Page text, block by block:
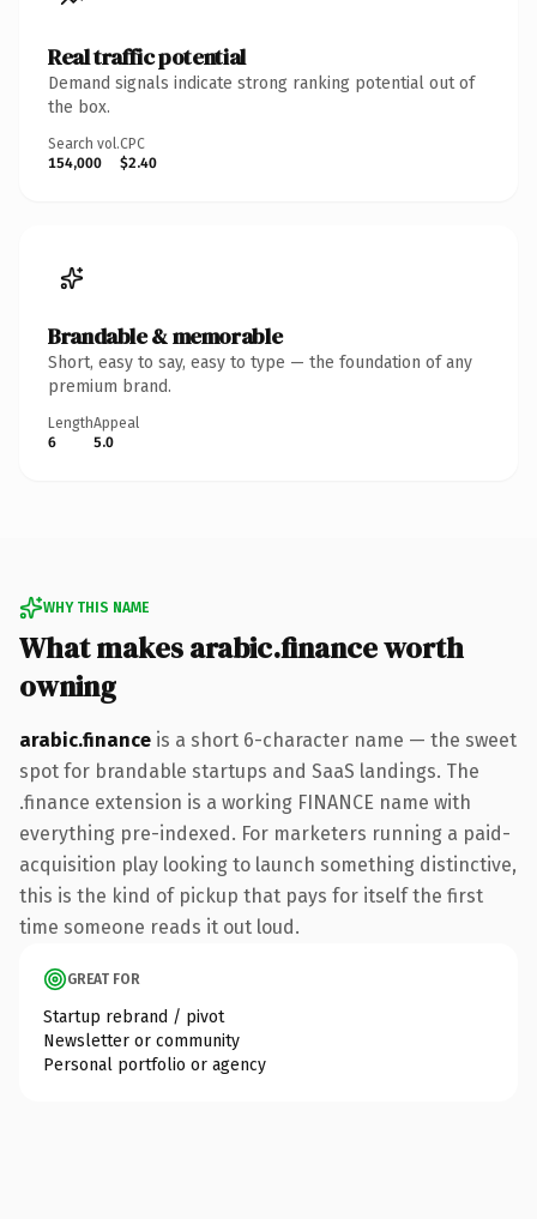
Real traffic potential
Demand signals indicate strong ranking potential out of
the box.
Search vol.
154,000
CPC
$2.40
Brandable & memorable
Short, easy to say, easy to type — the foundation of any
premium brand.
Length
6
Appeal
5.0
WHY THIS NAME
What makes arabic.finance worth
owning
arabic.finance is a short 6-character name — the sweet
spot for brandable startups and SaaS landings. The
.finance extension is a working FINANCE name with
everything pre-indexed. For marketers running a paid-
acquisition play looking to launch something distinctive,
this is the kind of pickup that pays for itself the first
time someone reads it out loud.
GREAT FOR
Startup rebrand / pivot
Newsletter or community
Personal portfolio or agency